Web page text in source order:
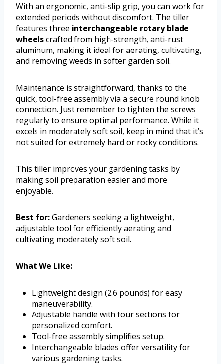
With an ergonomic, anti-slip grip, you can work for
extended periods without discomfort. The tiller
features three interchangeable rotary blade
wheelscrafted from high-strength, anti-rust
aluminum, making it ideal for aerating, cultivating,
and removing weeds in softer garden soil.
Maintenance is straightforward, thanks to the
quick, tool-free assembly via a secure round knob
connection. Just remember to tighten the screws
regularly to ensure optimal performance. While it
excels in moderately soft soil, keep in mind that it’s
not suited for extremely hard or rocky conditions.
This tiller improves your gardening tasks by
making soil preparation easier and more
enjoyable.
Best for:Gardeners seeking a lightweight,
adjustable tool for efficiently aerating and
cultivating moderately soft soil.
What We Like:
Lightweight design (2.6 pounds) for easy
maneuverability.
Adjustable handle with four sections for
personalized comfort.
Tool-free assembly simplifies setup.
Interchangeable blades offer versatility for
various gardening tasks.